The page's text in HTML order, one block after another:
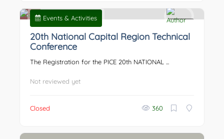
Events & Activities
20th National Capital Region Technical
Conference
The Registration for the PICE 20th NATIONAL ...
Not reviewed yet
Closed 360